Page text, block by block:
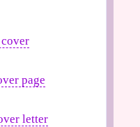
page
letter